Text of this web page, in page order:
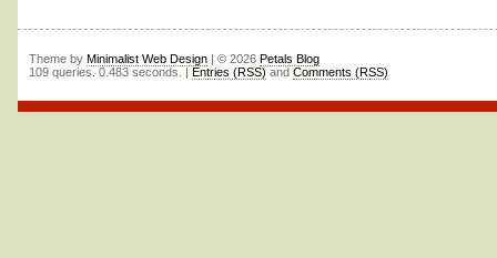
Theme by Minimalist Web Design| © 2026 Petals Blog
109 queries. 0.483 seconds. | Entries (RSS) and Comments (RSS)